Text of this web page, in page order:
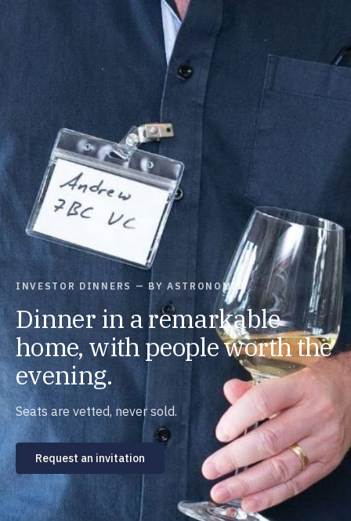
INVESTOR DINNERS — BY ASTRONOMIC
Dinner in a remarkable
home, with people worth the
evening.
Seats are vetted, never sold.
Request an invitation